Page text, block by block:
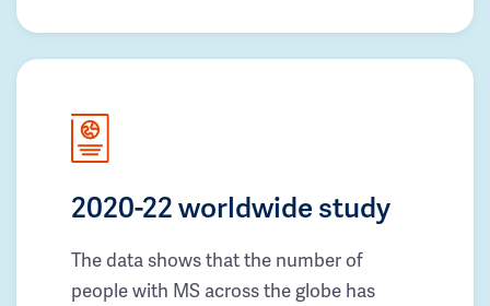
2020-22 worldwide study
The data shows that the number of
people with MS across the globe has